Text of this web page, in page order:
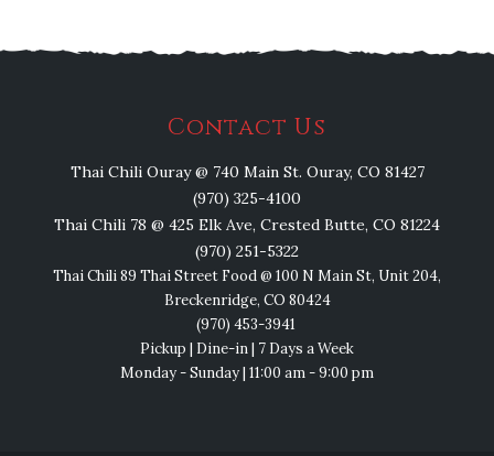
Contact Us
Thai Chili Ouray @ 740 Main St. Ouray, CO 81427
(970) 325-4100
Thai Chili 78 @ 425 Elk Ave, Crested Butte, CO 81224
(970) 251-5322
Thai Chili 89 Thai Street Food @ 100 N Main St, Unit 204,
Breckenridge, CO 80424
(970) 453-3941
Pickup | Dine-in | 7 Days a Week
Monday - Sunday | 11:00 am - 9:00 pm